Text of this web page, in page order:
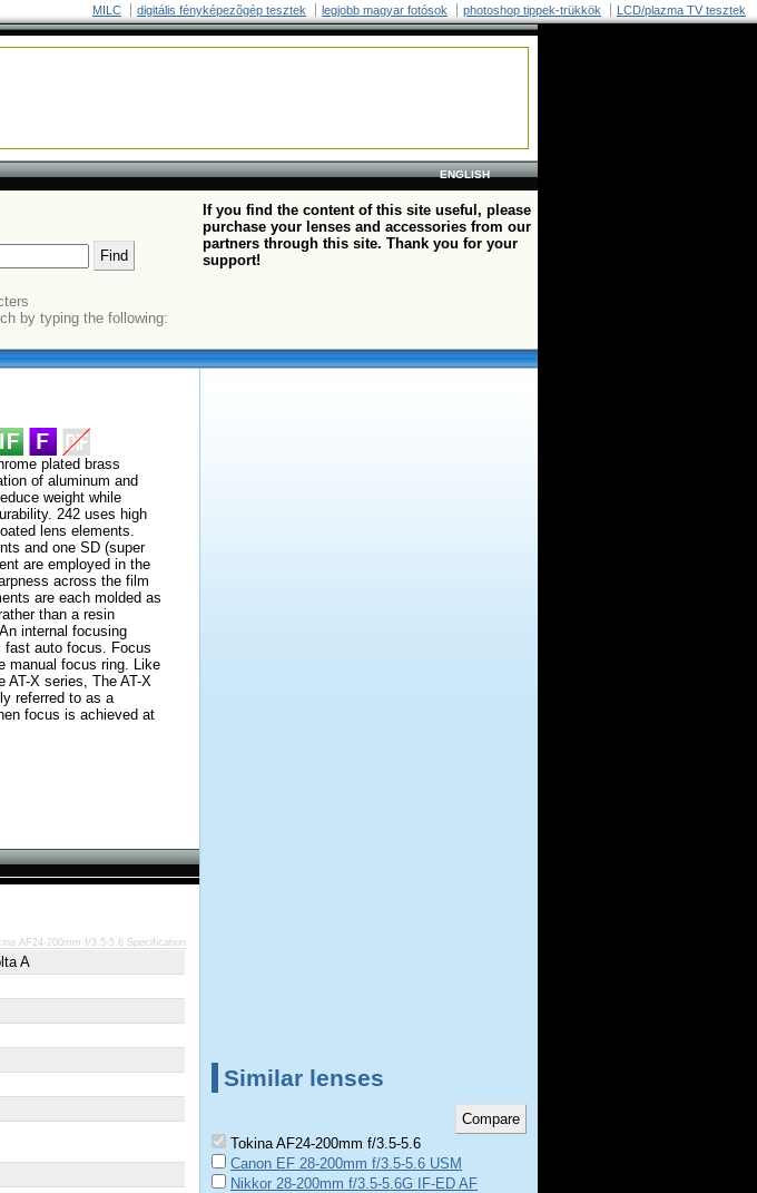
MILC digitális fényképezõgép tesztek legjobb magyar fotósok photoshop tippek-trükkök LCD/plazma TV tesztek
ENGLISH
by typing the following:
If you find the content of this site useful, please
purchase your lenses and accessories from our
partners through this site. Thank you for your
support!
plated brass
of aluminum and
weight while
242 uses high
lens elements.
and one SD (super
are employed in the
across the film
are each molded as
than a resin
internal focusing
auto focus. Focus
manual focus ring. Like
AT-X series, The AT-X
referred to as a
focus is achieved at
A
AF24-200mm f/3.5-5.6 Specification
Similar lenses
Tokina AF24-200mm f/3.5-5.6
Canon EF 28-200mm f/3.5-5.6 USM
Nikkor 28-200mm f/3.5-5.6G IF-ED AF